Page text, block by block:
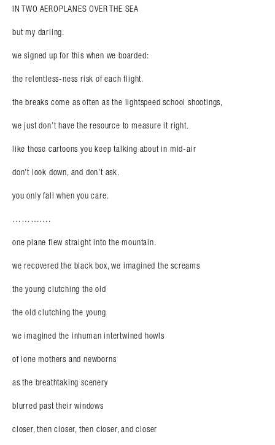
IN TWO AEROPLANES OVER THE SEA
but my darling.
we signed up for this when we boarded:
the relentless-ness risk of each flight.
the breaks come as often as the lightspeed school shootings,
we just don’t have the resource to measure it right.
like those cartoons you keep talking about in mid-air
don’t look down, and don’t ask.
you only fall when you care.
………….
one plane flew straight into the mountain.
we recovered the black box, we imagined the screams
the young clutching the old
the old clutching the young
we imagined the inhuman intertwined howls
of lone mothers and newborns
as the breathtaking scenery
blurred past their windows
closer, then closer, then closer, and closer